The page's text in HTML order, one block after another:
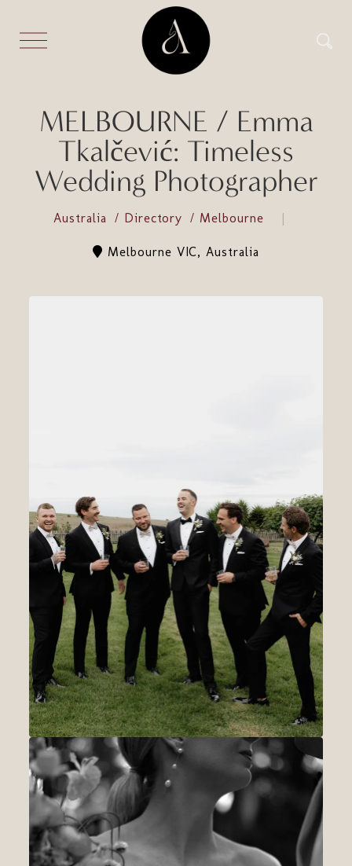
MELBOURNE / Emma
Tkalčević: Timeless
Wedding Photographer
Australia Directory Melbourne
Melbourne VIC, Australia